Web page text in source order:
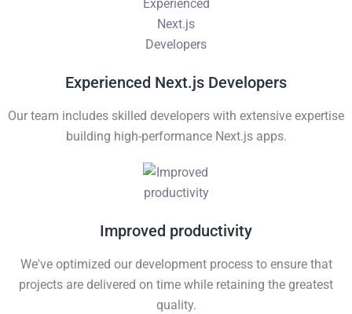
Experienced Next.js Developers
Our team includes skilled developers with extensive expertise
building high-performance Next.js apps.
Improved productivity
We've optimized our development process to ensure that
projects are delivered on time while retaining the greatest
quality.